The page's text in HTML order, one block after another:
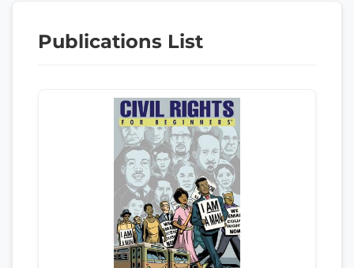
Publications List